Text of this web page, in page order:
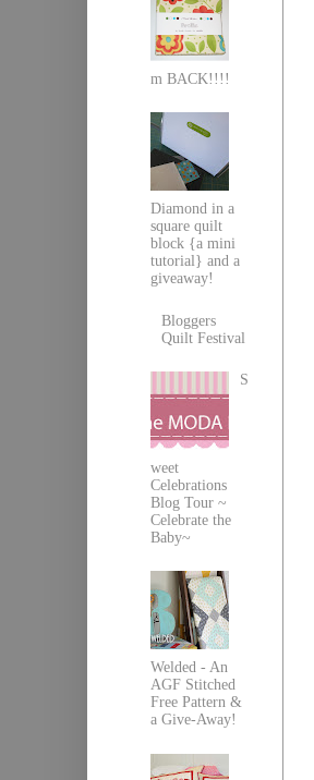
m BACK!!!!
Diamond in a
square quilt
block {a mini
tutorial} and a
giveaway!
Bloggers
Quilt Festival
S
weet
Celebrations
Blog Tour ~
Celebrate the
Baby~
Welded - An
AGF Stitched
Free Pattern &
a Give-Away!